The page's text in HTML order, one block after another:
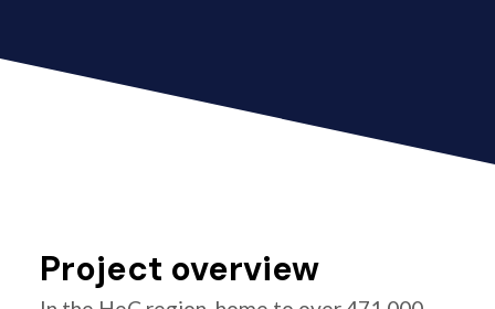
Project overview